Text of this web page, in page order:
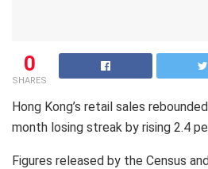
0
SHARES
Hong Kong’s retail sales
month losing streak by rising 2.4
Figures released by the Census